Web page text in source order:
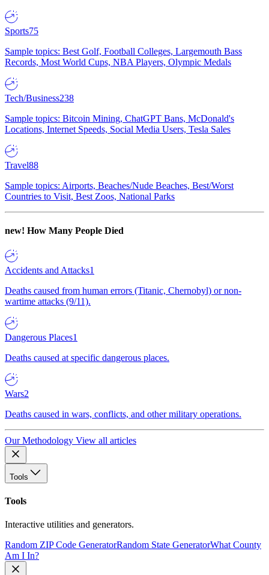
Sports75
Sample topics: Best Golf, Football Colleges, Largemouth Bass
Records, Most World Cups, NBA Players, Olympic Medals
Tech/Business238
Sample topics: Bitcoin Mining, ChatGPT Bans, McDonald's
Locations, Internet Speeds, Social Media Users, Tesla Sales
Travel88
Sample topics: Airports, Beaches/Nude Beaches, Best/Worst
Countries to Visit, Best Zoos, National Parks
new! How Many People Died
Accidents and Attacks1
Deaths caused from human errors (Titanic, Chernobyl) or non-
wartime attacks (9/11).
Dangerous Places1
Deaths caused at specific dangerous places.
Wars2
Deaths caused in wars, conflicts, and other military operations.
Our Methodology View all articles
Tools
Tools
Interactive utilities and generators.
Random ZIP Code GeneratorRandom State GeneratorWhat County
Am I In?